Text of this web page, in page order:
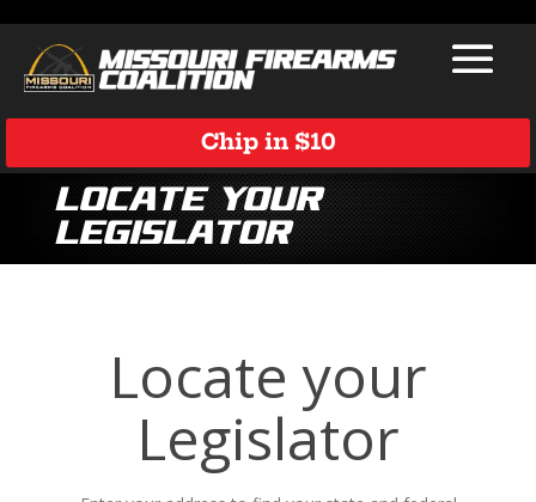
Chip in $10
Locate Your
Legislator